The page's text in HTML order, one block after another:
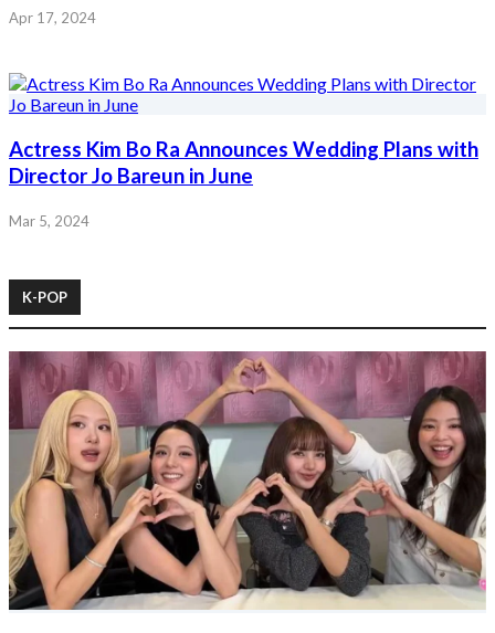
Apr 17, 2024
Actress Kim Bo Ra Announces Wedding Plans with
Director Jo Bareun in June
Mar 5, 2024
K-POP